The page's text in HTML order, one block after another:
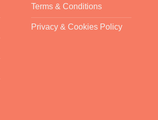
Terms & Conditions
Privacy & Cookies Policy